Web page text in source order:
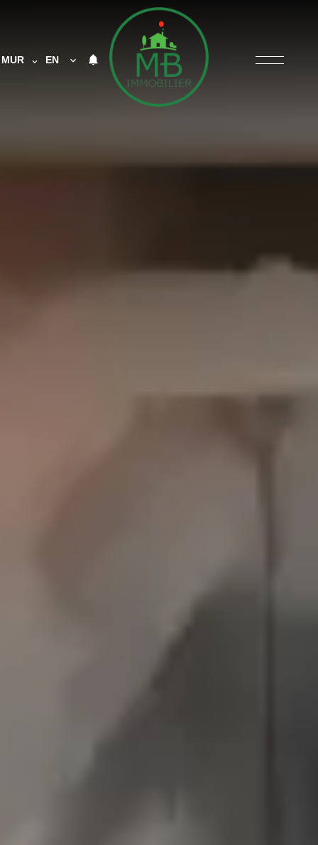
MUR EN